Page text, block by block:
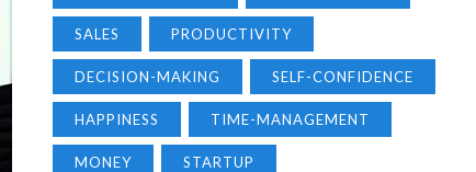
SALES PRODUCTIVITY
DECISION-MAKING SELF-CONFIDENCE
HAPPINESS TIME-MANAGEMENT
MONEY STARTUP